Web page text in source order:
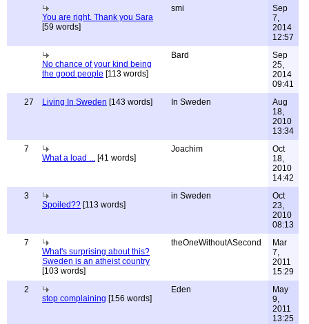
You are right. Thank you Sara
[59 words]
smi
Sep
7,
2014
12:57
No chance of your kind being
the good people [113 words]
Bard
Sep
25,
2014
09:41
27
Living In Sweden [143 words] In Sweden
Aug
18,
2010
13:34
7
What a load ... [41 words]
Joachim
Oct
18,
2010
14:42
3
Spoiled?? [113 words]
in Sweden
Oct
23,
2010
08:13
7
What's surprising about this?
Sweden is an atheist country
[103 words]
theOneWithoutASecond
Mar
7,
2011
15:29
2
stop complaining [156 words]
Eden
May
9,
2011
13:25